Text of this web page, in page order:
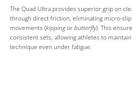
The Quad Ultra provides superior grip on
through direct friction, eliminating micro-
movements (kippingorbutterfly). This
consistent sets, allowing athletes to
technique even under fatigue.